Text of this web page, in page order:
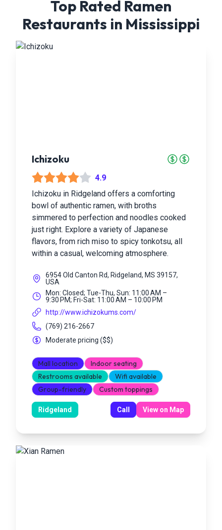
Top Rated Ramen
Restaurants in Mississippi
Ichizoku
4.9
Ichizoku in Ridgeland offers a comforting
bowl of authentic ramen, with broths
simmered to perfection and noodles cooked
just right. Explore a variety of Japanese
flavors, from rich miso to spicy tonkotsu, all
within a casual, welcoming atmosphere.
6954 Old Canton Rd, Ridgeland, MS 39157,
USA
Mon: Closed; Tue-Thu, Sun: 11:00 AM –
9:30 PM; Fri-Sat: 11:00 AM – 10:00 PM
http://www.ichizokums.com/
(769) 216-2667
Moderate pricing ($$)
Mall location
Indoor seating
Restrooms available
Wifi available
Group-friendly
Custom toppings
Ridgeland Call View on Map